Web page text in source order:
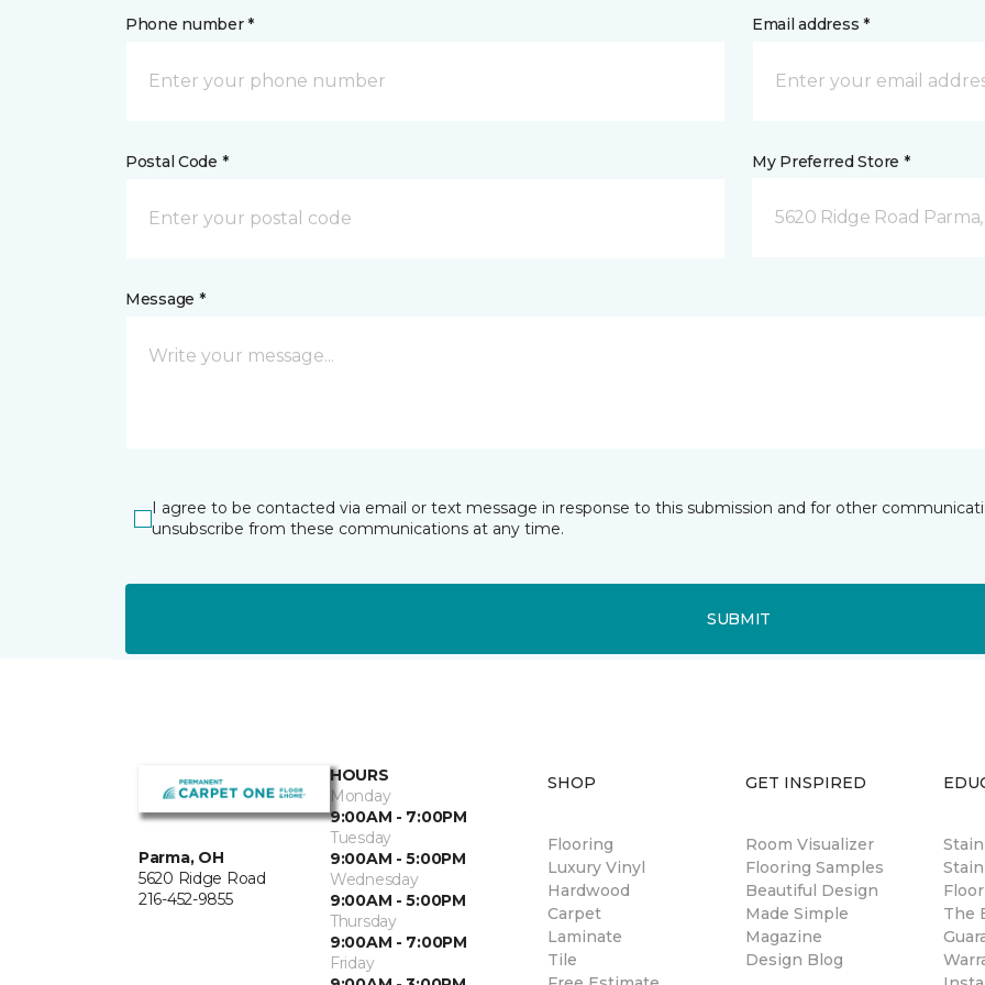
Phone number * Email address *
Postal Code * My Preferred Store *
5620 Ridge Road
Message *
I agree to be contacted via email or text message in response to this submission and for other
unsubscribe from these communications at any time.
SUBMIT
Parma, OH
5620 Ridge Road
216-452-9855
HOURS
Monday
9:00AM - 7:00PM
Tuesday
9:00AM - 5:00PM
Wednesday
9:00AM - 5:00PM
Thursday
9:00AM - 7:00PM
Friday
SHOP
Flooring
Luxury Vinyl
Hardwood
Carpet
Laminate
Tile
GET INSPIRED
Room Visualizer
Flooring Samples
Beautiful Design
Made Simple
Magazine
Design Blog
The